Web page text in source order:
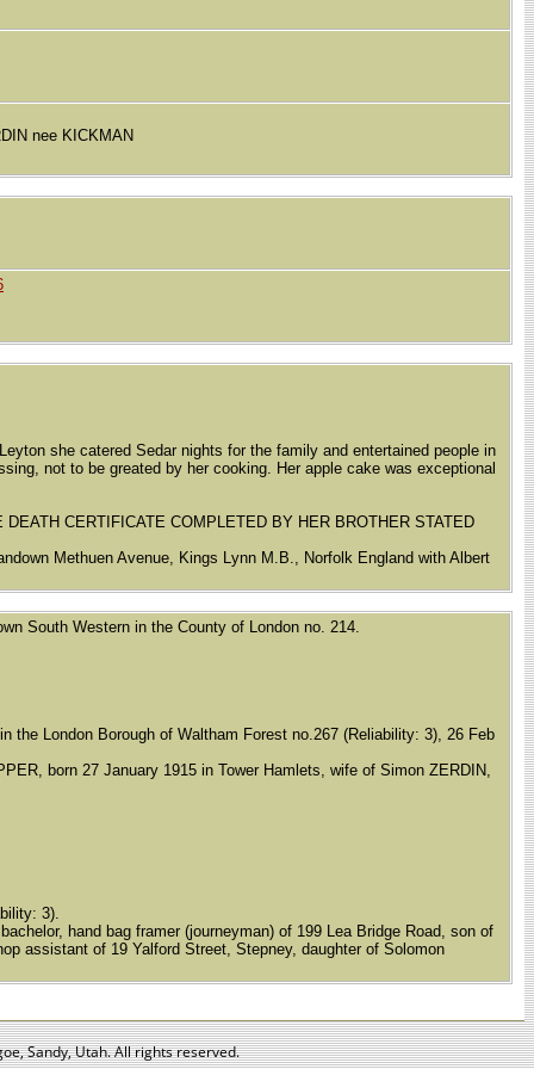
nee KICKMAN
she catered Sedar nights for the family and entertained people in
not to be greated by her cooking. Her apple cake was exceptional
CERTIFICATE COMPLETED BY HER BROTHER STATED
Methuen Avenue, Kings Lynn M.B., Norfolk England with Albert
South Western in the County of London no. 214.
London Borough of Waltham Forest no.267 (Reliability: 3), 26 Feb
born 27 January 1915 in Tower Hamlets, wife of Simon ZERDIN,
3).
hand bag framer (journeyman) of 199 Lea Bridge Road, son of
assistant of 19 Yalford Street, Stepney, daughter of Solomon
Sandy, Utah. All rights reserved.